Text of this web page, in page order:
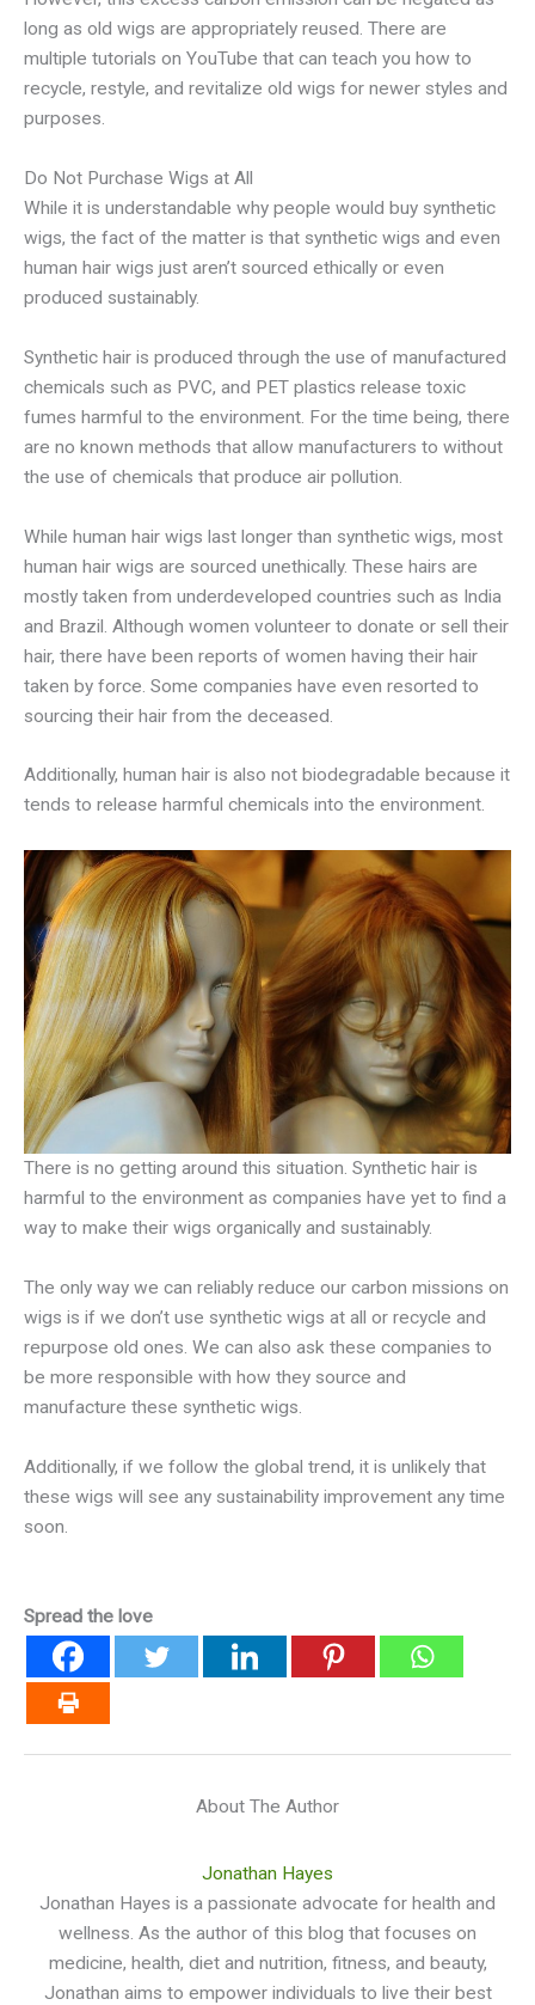
long as old wigs are appropriately reused. There are
multiple tutorials on YouTube that can teach you how to
recycle, restyle, and revitalize old wigs for newer styles and
purposes.
Do Not Purchase Wigs at All
While it is understandable why people would buy synthetic
wigs, the fact of the matter is that synthetic wigs and even
human hair wigs just aren’t sourced ethically or even
produced sustainably.
Synthetic hair is produced through the use of manufactured
chemicals such as PVC, and PET plastics release toxic
fumes harmful to the environment. For the time being, there
are no known methods that allow manufacturers to without
the use of chemicals that produce air pollution.
While human hair wigs last longer than synthetic wigs, most
human hair wigs are sourced unethically. These hairs are
mostly taken from underdeveloped countries such as India
and Brazil. Although women volunteer to donate or sell their
hair, there have been reports of women having their hair
taken by force. Some companies have even resorted to
sourcing their hair from the deceased.
Additionally, human hair is also not biodegradable because it
tends to release harmful chemicals into the environment.
There is no getting around this situation. Synthetic hair is
harmful to the environment as companies have yet to find a
way to make their wigs organically and sustainably.
The only way we can reliably reduce our carbon missions on
wigs is if we don’t use synthetic wigs at all or recycle and
repurpose old ones. We can also ask these companies to
be more responsible with how they source and
manufacture these synthetic wigs.
Additionally, if we follow the global trend, it is unlikely that
these wigs will see any sustainability improvement any time
soon.
Spread the love
About The Author
Jonathan Hayes
Jonathan Hayes is a passionate advocate for health and
wellness. As the author of this blog that focuses on
medicine, health, diet and nutrition, fitness, and beauty,
Jonathan aims to empower individuals to live their best